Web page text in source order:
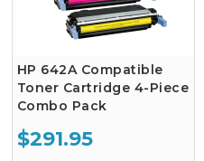
HP 642A Compatible
Toner Cartridge 4-Piece
Combo Pack
$291.95